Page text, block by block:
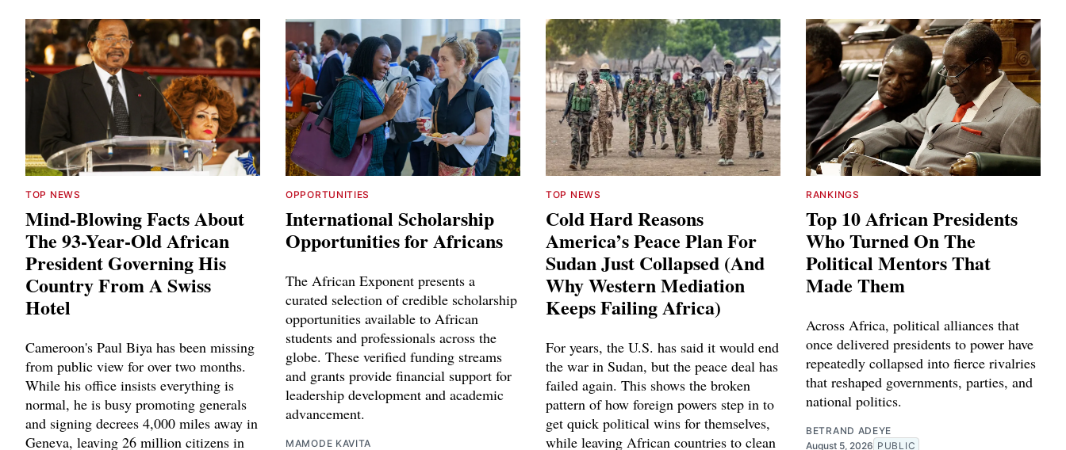
TOP NEWS
Mind-Blowing Facts About
The 93-Year-Old African
President Governing His
Country From A Swiss
Hotel
Cameroon's Paul Biya has been missing
from public view for over two months.
While his office insists everything is
normal, he is busy promoting generals
and signing decrees 4,000 miles away in
Geneva, leaving 26 million citizens in
OPPORTUNITIES
International Scholarship
Opportunities for Africans
The African Exponent presents a
curated selection of credible scholarship
opportunities available to African
students and professionals across the
globe. These verified funding streams
and grants provide financial support for
leadership development and academic
advancement.
MAMODE KAVITA
TOP NEWS
Cold Hard Reasons
America’s Peace Plan For
Sudan Just Collapsed (And
Why Western Mediation
Keeps Failing Africa)
For years, the U.S. has said it would end
the war in Sudan, but the peace deal has
failed again. This shows the broken
pattern of how foreign powers step in to
get quick political wins for themselves,
while leaving African countries to clean
RANKINGS
Top 10 African Presidents
Who Turned On The
Political Mentors That
Made Them
Across Africa, political alliances that
once delivered presidents to power have
repeatedly collapsed into fierce rivalries
that reshaped governments, parties, and
national politics.
BETRAND ADEYE
August 5, 2026 PUBLIC